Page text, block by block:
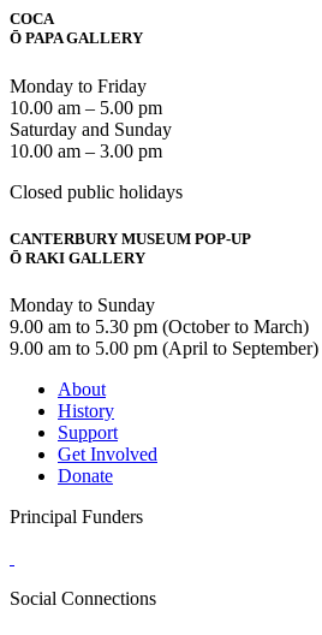
COCA
Ō PAPA GALLERY
Monday to Friday
10.00 am – 5.00 pm
Saturday and Sunday
10.00 am – 3.00 pm
Closed public holidays
CANTERBURY MUSEUM POP-UP
Ō RAKI GALLERY
Monday to Sunday
9.00 am to 5.30 pm (October to March)
9.00 am to 5.00 pm (April to September)
About
History
Support
Get Involved
Donate
Principal Funders
Social Connections